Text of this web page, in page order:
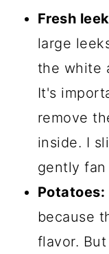
Fresh
large
the white
It's
remove
inside. I
gently
Potatoes:
because
flavor.